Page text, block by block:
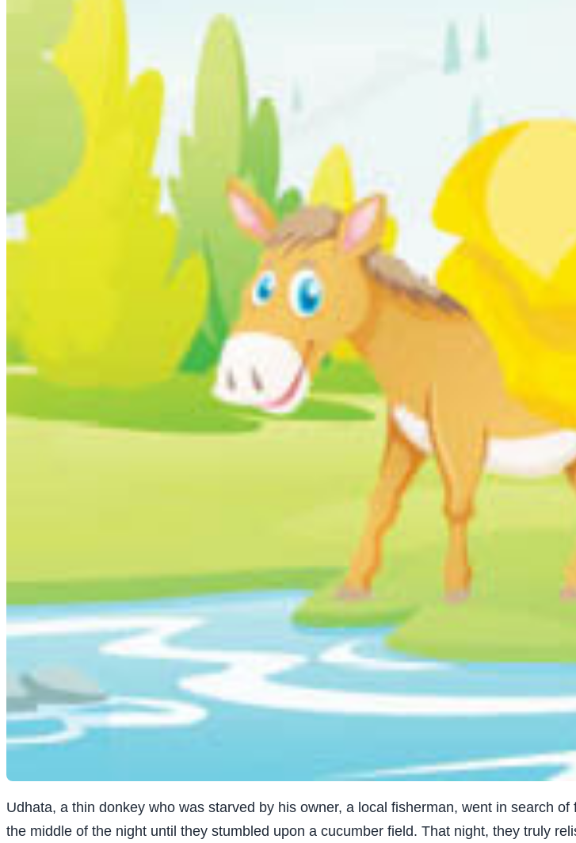
Udhata, a thin donkey who was starved by his owner, a local fisherman, went in search
the middle of the night until they stumbled upon a cucumber field. That night, they truly